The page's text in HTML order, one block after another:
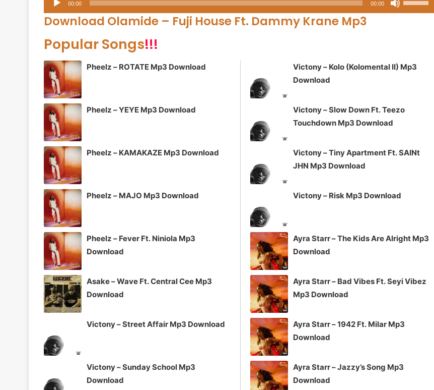
Player
00:00 00:00
Up/Down
increase
Download Olamide – Fuji House Ft. Dammy Krane Mp3
Popular Songs!!!
Pheelz – ROTATE Mp3 Download
Pheelz – YEYE Mp3 Download
Pheelz – KAMAKAZE Mp3 Download
Pheelz – MAJO Mp3 Download
Pheelz – Fever Ft. Niniola Mp3
Download
Asake – Wave Ft. Central Cee Mp3
Download
Victony – Street Affair Mp3 Download
Victony – Sunday School Mp3
Download
Victony – Kolo (Kolomental II) Mp3
Download
Victony – Slow Down Ft. Teezo
Touchdown Mp3 Download
Victony – Tiny Apartment Ft. SAINt
JHN Mp3 Download
Victony – Risk Mp3 Download
Ayra Starr – The Kids Are Alright Mp3
Download
Ayra Starr – Bad Vibes Ft. Seyi Vibez
Mp3 Download
Ayra Starr – 1942 Ft. Milar Mp3
Download
Ayra Starr – Jazzy’s Song Mp3
Download